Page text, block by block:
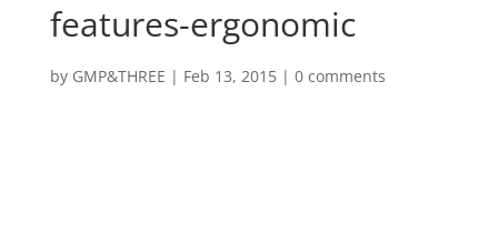
features-ergonomic
by GMP&THREE | Feb 13, 2015| 0 comments